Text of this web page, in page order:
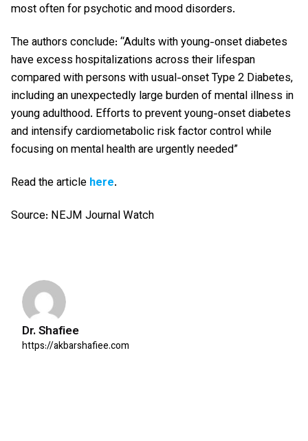
most often for psychotic and mood disorders.
The authors conclude: “Adults with young-onset diabetes
have excess hospitalizations across their lifespan
compared with persons with usual-onset Type 2 Diabetes,
including an unexpectedly large burden of mental illness in
young adulthood. Efforts to prevent young-onset diabetes
and intensify cardiometabolic risk factor control while
focusing on mental health are urgently needed”
Read the articlehere.
Source: NEJM Journal Watch
Dr. Shafiee
https://akbarshafiee.com